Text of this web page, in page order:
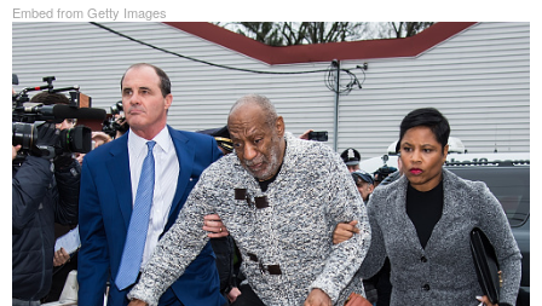
Embed from Getty Images